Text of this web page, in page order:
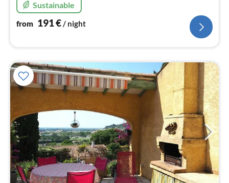
Sustainable
from 191€/ night